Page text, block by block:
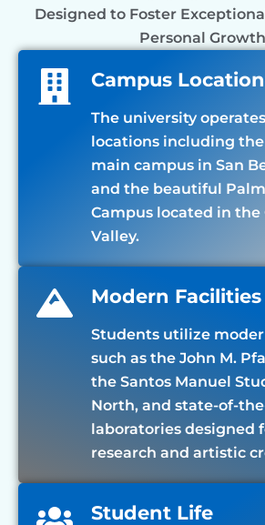
Designed to Foster
Personal
Campus
The university
locations including the
main campus in San
and the beautiful
Campus located in the
Valley.
Modern Facilities
Students utilize
such as the John M.
the Santos Manuel
North, and state-of-
laboratories designed
research and artistic
Student Life